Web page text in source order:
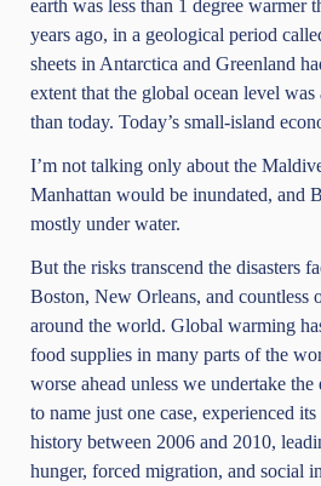
earth was less than 1 degree warmer
years ago, in a geological period
sheets in Antarctica and Greenland
extent that the global ocean level
than today. Today’s small-island
I’m not talking only about the
Manhattan would be inundated, and
mostly under water.
But the risks transcend the disasters
Boston, New Orleans, and countless
around the world. Global warming
food supplies in many parts of the
worse ahead unless we undertake
to name just one case, experienced
history between 2006 and 2010,
hunger, forced migration, and social